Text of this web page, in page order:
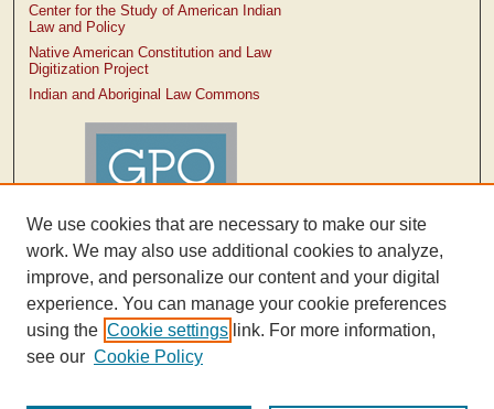
Center for the Study of American Indian
Law and Policy
Native American Constitution and Law
Digitization Project
Indian and Aboriginal Law Commons
We use cookies that are necessary to make our site
work. We may also use additional cookies to analyze,
improve, and personalize our content and your digital
experience. You can manage your cookie preferences
using the Cookie settings link. For more information,
see our Cookie Policy